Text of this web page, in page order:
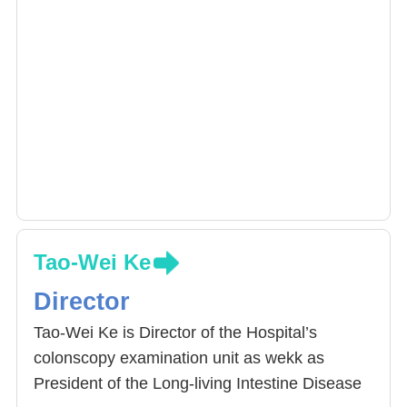
Tao-Wei Ke
Director
Tao-Wei Ke is Director of the Hospital’s
colonscopy examination unit as wekk as
President of the Long-living Intestine Disease